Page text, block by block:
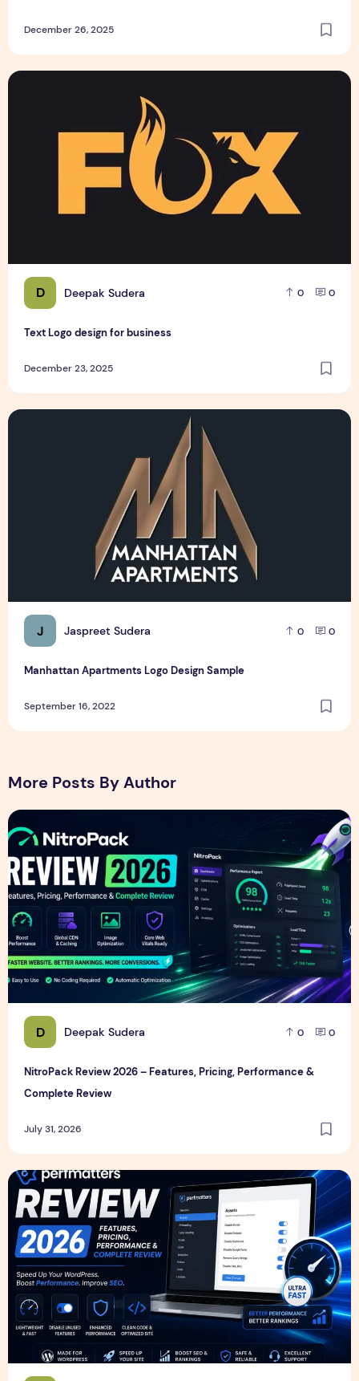
December 26, 2025
D Deepak Sudera 0 0
Text Logo design for business
December 23, 2025
Text Logo design for business
J Jaspreet Sudera 0 0
Manhattan Apartments Logo Design Sample
September 16, 2022
Manhattan Apartments Logo Design Sample
More Posts By Author
D Deepak Sudera 0 0
NitroPack Review 2026 – Features, Pricing, Performance &
Complete Review
July 31, 2026
NitroPack Review 2026 – Features, Pricing, Performance &
Perfmatters Review 2026 – Features, Pricing, Performance